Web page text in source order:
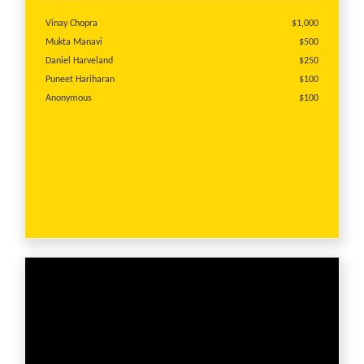
Vinay Chopra
$1,000
Mukta Manavi
$500
Daniel Harveland
$250
Puneet Hariharan
$100
Anonymous
$100